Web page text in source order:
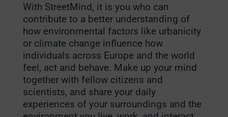
With StreetMind, it is you who can
contribute to a better understanding of
how environmental factors like urbanicity
or climate change influence how
individuals across Europe and the world
feel, act and behave. Make up your mind
together with fellow citizens and
scientists, and share your daily
experiences of your surroundings and the